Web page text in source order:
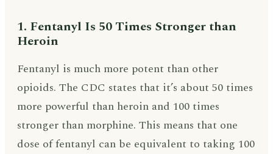
1. Fentanyl Is 50 Times Stronger than
Heroin
Fentanyl is much more potent than other
opioids. The CDC states that it’s about 50 times
more powerful than heroin and 100 times
stronger than morphine. This means that one
dose of fentanyl can be equivalent to taking 100